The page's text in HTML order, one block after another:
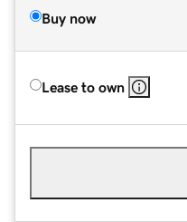
Buy now
Lease to own